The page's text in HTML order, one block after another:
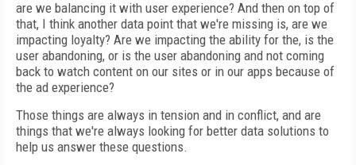
are we balancing it with user experience? And then on top of
that, I think another data point that we're missing is, are we
impacting loyalty? Are we impacting the ability for the, is the
user abandoning, or is the user abandoning and not coming
back to watch content on our sites or in our apps because of
the ad experience?
Those things are always in tension and in conflict, and are
things that we're always looking for better data solutions to
help us answer these questions.